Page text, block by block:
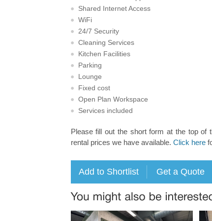
Shared Internet Access
WiFi
24/7 Security
Cleaning Services
Kitchen Facilities
Parking
Lounge
Fixed cost
Open Plan Workspace
Services included
Please fill out the short form at the top of
rental prices we have available. Click here